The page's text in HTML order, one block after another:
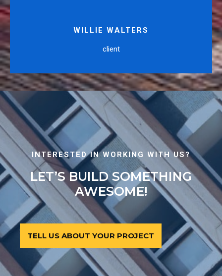
WILLIE WALTERS
client
INTERESTED IN WORKING WITH US?
LET’S BUILD SOMETHING
AWESOME!
TELL US ABOUT YOUR PROJECT